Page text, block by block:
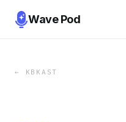
Wave Pod
← KBKAST